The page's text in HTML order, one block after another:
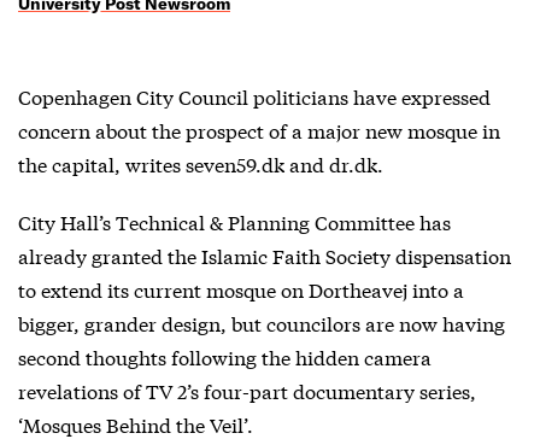
Copenhagen City Council politicians have expressed
concern about the prospect of a major new mosque in
the capital, writes seven59.dk and dr.dk.
City Hall’s Technical & Planning Committee has
already granted the Islamic Faith Society dispensation
to extend its current mosque on Dortheavej into a
bigger, grander design, but councilors are now having
second thoughts following the hidden camera
revelations of TV 2’s four-part documentary series,
‘Mosques Behind the Veil’.